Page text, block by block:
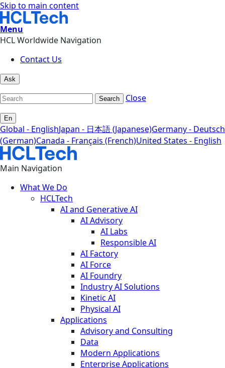
Skip to main content
Menu
HCL Worldwide Navigation
Contact Us
Ask
Search Close
En
Global - EnglishJapan - 日本語 (Japanese)Germany - Deutsch
(German)Canada - Français (French)United States - English
Main Navigation
What We Do
HCLTech
AI and Generative AI
AI Advisory
AI Labs
Responsible AI
AI Factory
AI Force
AI Foundry
Industry AI Solutions
Kinetic AI
Physical AI
Applications
Advisory and Consulting
Data
Modern Applications
Enterprise Applications